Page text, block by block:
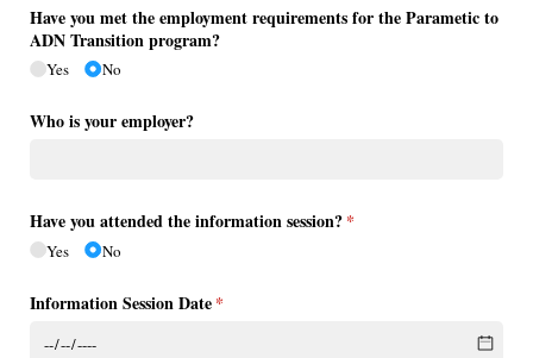
Have you met the employment requirements for the Parametic to
ADN Transition program?
Yes No
Who is your employer?
Have you attended the information session?*
(required)
Yes No
Information Session Date*
(required)